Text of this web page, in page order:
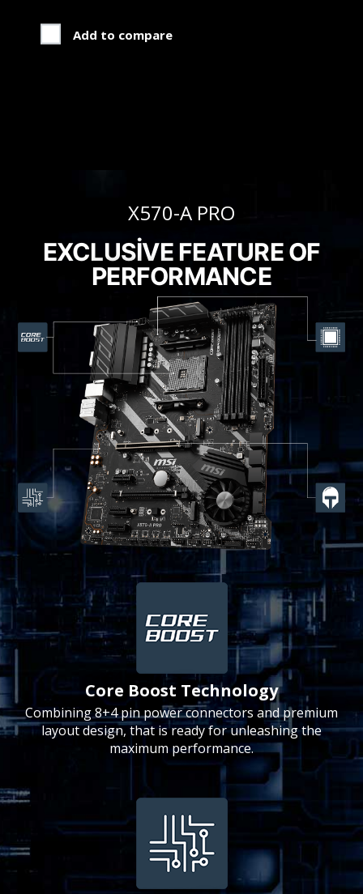
Add to compare
X570-A PRO
EXCLUSIVE FEATURE OF
PERFORMANCE
Core Boost Technology
Combining 8+4 pin power connectors and premium
layout design, that is ready for unleashing the
maximum performance.